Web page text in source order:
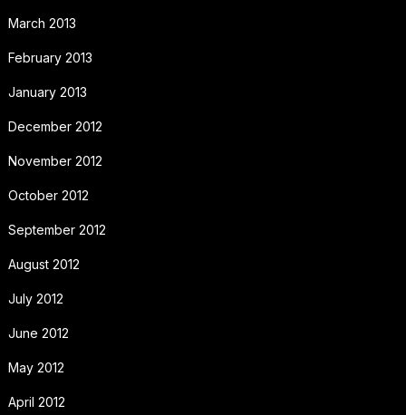
March 2013
February 2013
January 2013
December 2012
November 2012
October 2012
September 2012
August 2012
July 2012
June 2012
May 2012
April 2012